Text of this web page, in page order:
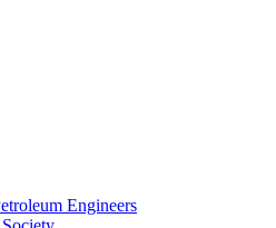
Engineers